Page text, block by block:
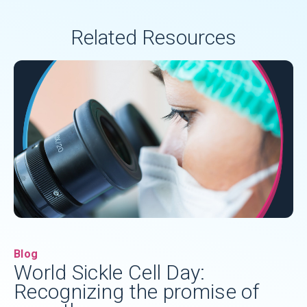
Related Resources
Blog
World Sickle Cell Day:
Recognizing the promise of